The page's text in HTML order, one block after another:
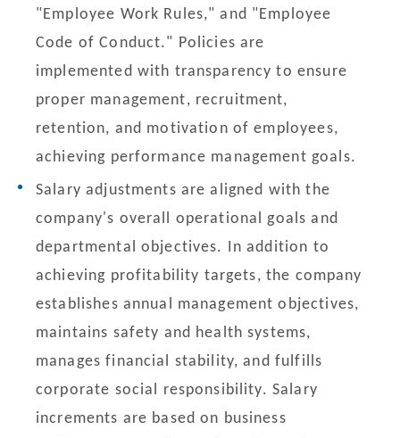
"Employee Work Rules," and "Employee
Code of Conduct." Policies are
implemented with transparency to ensure
proper management, recruitment,
retention, and motivation of employees,
achieving performance management goals.
Salary adjustments are aligned with the
company's overall operational goals and
departmental objectives. In addition to
achieving profitability targets, the company
establishes annual management objectives,
maintains safety and health systems,
manages financial stability, and fulfills
corporate social responsibility. Salary
increments are based on business